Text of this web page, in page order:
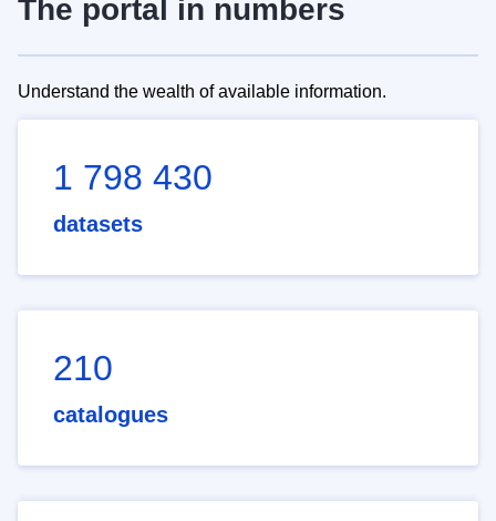
The portal in numbers
Understand the wealth of available information.
1 798 430
datasets
210
catalogues